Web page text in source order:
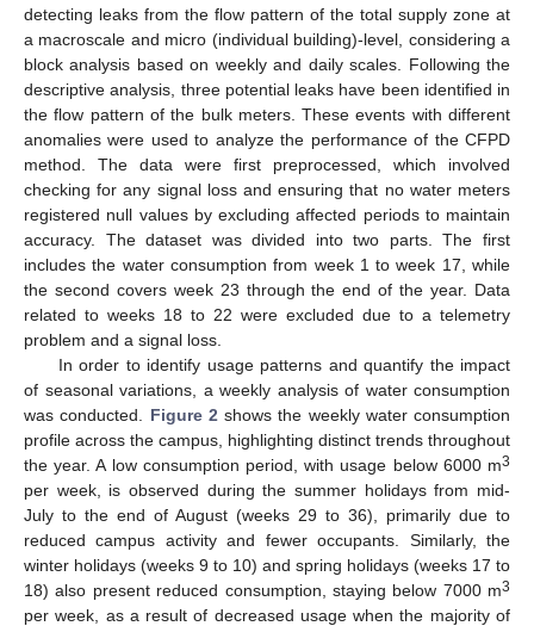
detecting leaks from the flow pattern of the total supply zone at
a macroscale and micro (individual building)-level, considering a
block analysis based on weekly and daily scales. Following the
descriptive analysis, three potential leaks have been identified in
the flow pattern of the bulk meters. These events with different
anomalies were used to analyze the performance of the CFPD
method. The data were first preprocessed, which involved
checking for any signal loss and ensuring that no water meters
registered null values by excluding affected periods to maintain
accuracy. The dataset was divided into two parts. The first
includes the water consumption from week 1 to week 17, while
the second covers week 23 through the end of the year. Data
related to weeks 18 to 22 were excluded due to a telemetry
problem and a signal loss.
In order to identify usage patterns and quantify the impact
of seasonal variations, a weekly analysis of water consumption
was conducted. Figure 2 shows the weekly water consumption
profile across the campus, highlighting distinct trends throughout
the year. A low consumption period, with usage below 6000 m3
per week, is observed during the summer holidays from mid-
July to the end of August (weeks 29 to 36), primarily due to
reduced campus activity and fewer occupants. Similarly, the
winter holidays (weeks 9 to 10) and spring holidays (weeks 17 to
18) also present reduced consumption, staying below 7000 m3
per week, as a result of decreased usage when the majority of